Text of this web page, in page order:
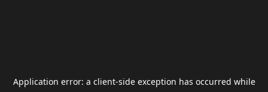
Application error: a client-side exception has occurred while